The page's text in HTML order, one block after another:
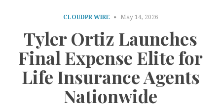
CLOUDPR WIRE May 14, 2026
Tyler Ortiz Launches
Final Expense Elite for
Life Insurance Agents
Nationwide